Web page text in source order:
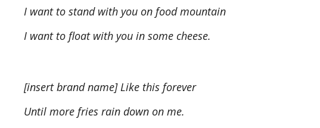
I want to stand with you on food mountain
I want to float with you in some cheese.
[insert brand name] Like this forever
Until more fries rain down on me.